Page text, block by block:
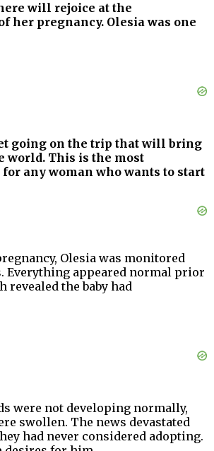
will rejoice at the
her pregnancy. Olesia was one
going on the trip that will bring
world. This is the most
any woman who wants to start
Olesia was monitored
Everything appeared normal prior
revealed the baby had
were not developing normally,
swollen. The news devastated
had never considered adopting.